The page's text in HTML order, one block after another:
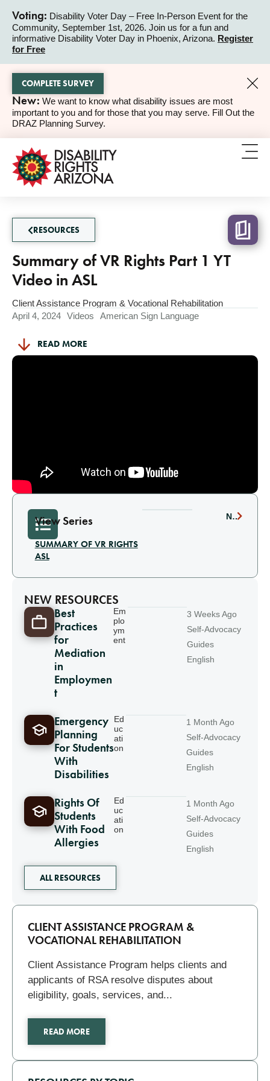
Voting: Disability Voter Day – Free In-Person Event for the
Community, September 1st, 2026. Join us for a fun and
informative Disability Voter Day in Phoenix, Arizona. Register
for Free
ALERT
ALERT
New: We want to know what disability issues are most
important to you and for those that you may serve. Fill Out the
DRAZ Planning Survey.
COMPLETE SURVEY
RESOURCES
Summary of VR Rights Part 1 YT
Video in ASL
Client Assistance Program & Vocational Rehabilitation
April 4, 2024 Videos American Sign Language
READ MORE
View Series
SUMMARY OF VR RIGHTS
ASL
NEXT
NEW RESOURCES
Best
Practices
for
Mediation
in
Employmen
t
Em
plo
ym
ent
3 Weeks Ago
Self-Advocacy
Guides
English
Emergency
Planning
For Students
With
Disabilities
Ed
uc
ati
on
1 Month Ago
Self-Advocacy
Guides
English
Rights Of
Students
With Food
Allergies
Ed
uc
ati
on
1 Month Ago
Self-Advocacy
Guides
English
ALL RESOURCES
Related
CLIENT ASSISTANCE PROGRAM &
VOCATIONAL REHABILITATION
Client Assistance Program helps clients and
applicants of RSA resolve disputes about
eligibility, goals, services, and...
READ MORE